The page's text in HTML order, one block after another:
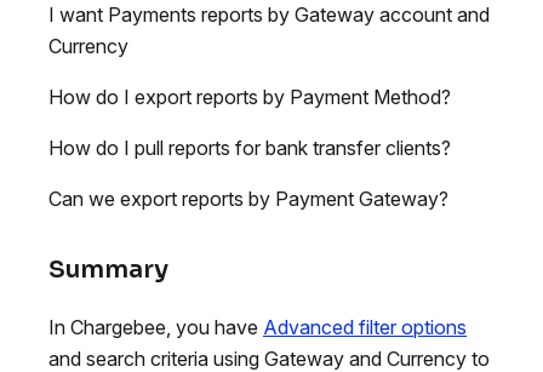
I want Payments reports by Gateway account and
Currency
How do I export reports by Payment Method?
How do I pull reports for bank transfer clients?
Can we export reports by Payment Gateway?
Summary
In Chargebee, you have Advanced filter options
and search criteria using Gateway and Currency to